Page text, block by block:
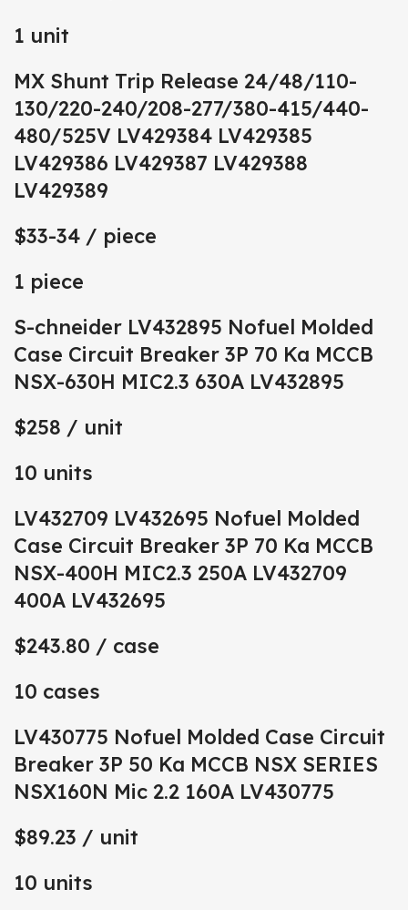
1 unit
MX Shunt Trip Release 24/48/110-
130/220-240/208-277/380-415/440-
480/525V LV429384 LV429385
LV429386 LV429387 LV429388
LV429389
$33-34 / piece
1 piece
S-chneider LV432895 Nofuel Molded
Case Circuit Breaker 3P 70 Ka MCCB
NSX-630H MIC2.3 630A LV432895
$258 / unit
10 units
LV432709 LV432695 Nofuel Molded
Case Circuit Breaker 3P 70 Ka MCCB
NSX-400H MIC2.3 250A LV432709
400A LV432695
$243.80 / case
10 cases
LV430775 Nofuel Molded Case Circuit
Breaker 3P 50 Ka MCCB NSX SERIES
NSX160N Mic 2.2 160A LV430775
$89.23 / unit
10 units